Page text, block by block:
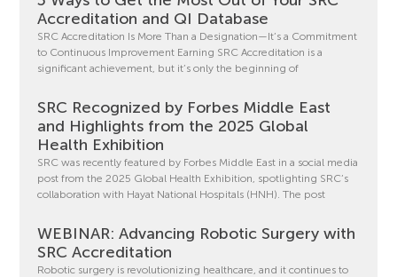
Accreditation and QI Database
SRC Accreditation Is More Than a Designation—It’s a Commitment
to Continuous Improvement Earning SRC Accreditation is a
significant achievement, but it’s only the beginning of
SRC Recognized by Forbes Middle East
and Highlights from the 2025 Global
Health Exhibition
SRC was recently featured by Forbes Middle East in a social media
post from the 2025 Global Health Exhibition, spotlighting SRC’s
collaboration with Hayat National Hospitals (HNH). The post
WEBINAR: Advancing Robotic Surgery with
SRC Accreditation
Robotic surgery is revolutionizing healthcare, and it continues to